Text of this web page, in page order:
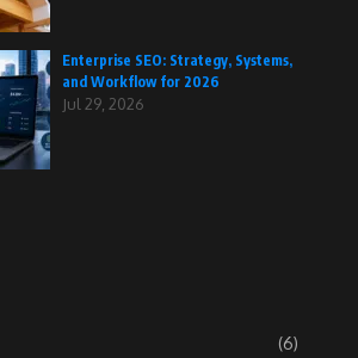
Enterprise SEO: Strategy, Systems,
and Workflow for 2026
Jul 29, 2026
(6)